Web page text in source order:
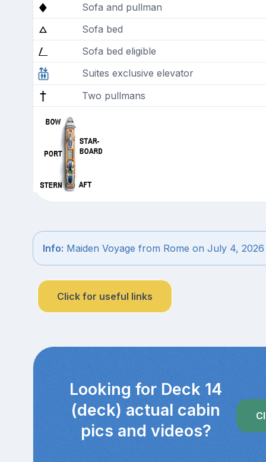
Sofa and pullman
Sofa bed
Sofa bed eligible
Suites exclusive elevator
Two pullmans
Info: Maiden Voyage from Rome on July 4, 2026
Click for useful links
Looking for Deck 14
(deck) actual cabin
pics and videos?